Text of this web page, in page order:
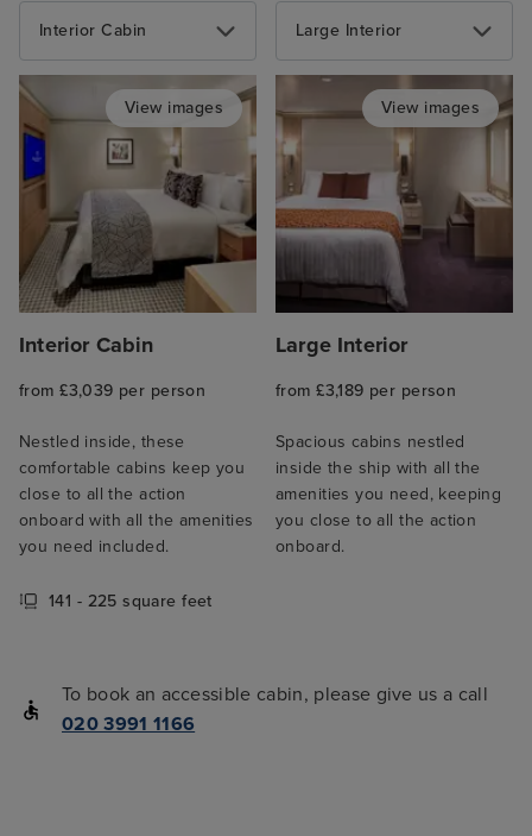
Interior Cabin
View images
Interior Cabin
from £3,039 per person
Nestled inside, these
comfortable cabins keep you
close to all the action
onboard with all the amenities
you need included.
141 - 225 square feet
Large Interior
View images
Large Interior
from £3,189 per person
Spacious cabins nestled
inside the ship with all the
amenities you need, keeping
you close to all the action
onboard.
To book an accessible cabin, please give us a call
020 3991 1166